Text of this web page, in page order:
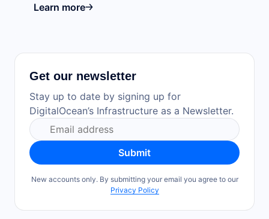
Learn more
Get our newsletter
Stay up to date by signing up for
DigitalOcean’s Infrastructure as a Newsletter.
Submit
New accounts only. By submitting your email you agree to our
Privacy Policy